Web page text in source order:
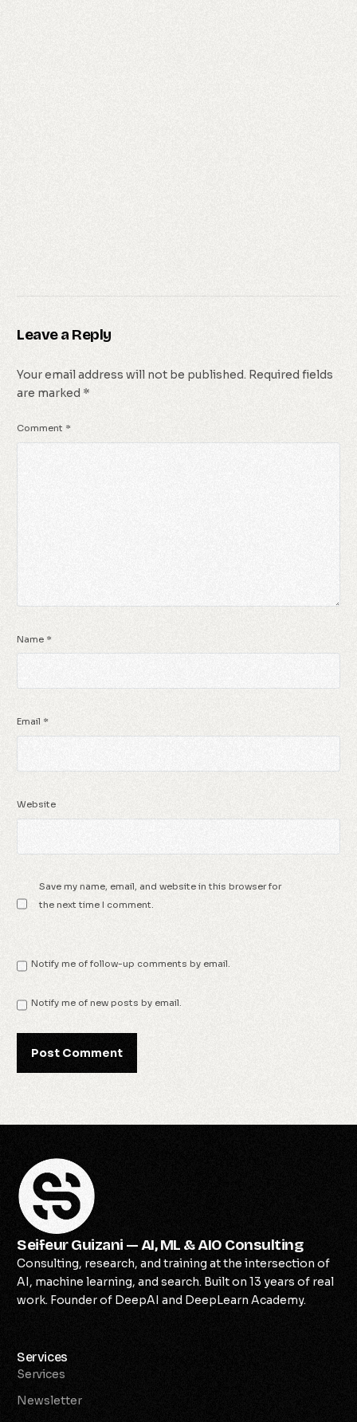
Leave a Reply
Your email address will not be published. Required fields
are marked *
Comment *
Name *
Email *
Website
Save my name, email, and website in this browser for
the next time I comment.
Notify me of follow-up comments by email.
Notify me of new posts by email.
Seifeur Guizani — AI, ML & AIO Consulting
Consulting, research, and training at the intersection of
AI, machine learning, and search. Built on 13 years of real
work. Founder of DeepAI and DeepLearn Academy.
Services
Services
Newsletter